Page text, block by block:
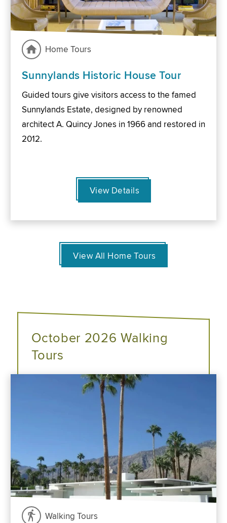
Home Tours
Sunnylands Historic House Tour
Guided tours give visitors access to the famed
Sunnylands Estate, designed by renowned
architect A. Quincy Jones in 1966 and restored in
2012.
View Details
View All Home Tours
October 2026 Walking
Tours
Walking Tours